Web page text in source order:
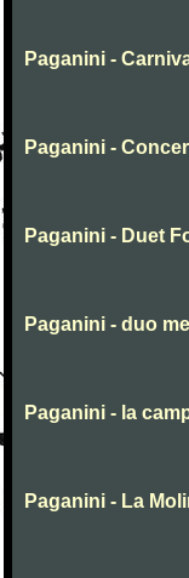
Paganini -
Paganini -
Paganini - Duet
Paganini - duo
Paganini - la
Paganini - La